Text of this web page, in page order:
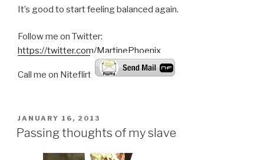
It’s good to start feeling balanced again.
Follow me on Twitter:
https://twitter.com/MartinePhoenix
Call me on Niteflirt:
POSTED
ON
JANUARY 16, 2013
Passing thoughts of my slave